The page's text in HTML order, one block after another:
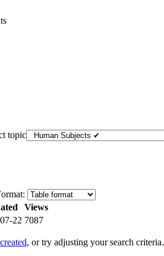
topic
Views
22 7087
, or try adjusting your search criteria.